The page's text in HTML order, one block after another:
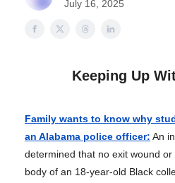
July 16, 2025
Keeping Up
Family wants to know why
an Alabama police officer: An
determined that no exit wound
body of an 18-year-old Black